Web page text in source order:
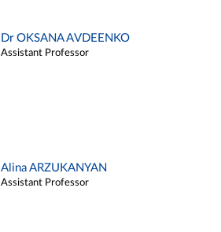
Dr OKSANA AVDEENKO
Assistant Professor
Alina ARZUKANYAN
Assistant Professor